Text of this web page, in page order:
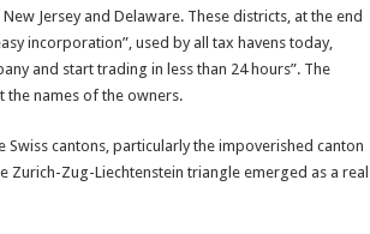
Jersey and Delaware. These districts, at the end
incorporation”, used by all tax havens today,
and start trading in less than 24 hours”. The
the names of the owners.
cantons, particularly the impoverished canton
Zug-Liechtenstein triangle emerged as a real